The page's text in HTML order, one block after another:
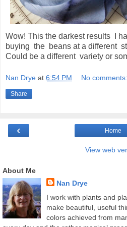
Wow! This the darkest results I
buying the beans at a different
Could be a different variety or
Nan Drye at 6:54 PM No comments:
Share
‹ Home
View web
About Me
Nan Drye
I work with plants and
make beautiful, useful
colors achieved from